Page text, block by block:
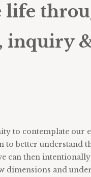
life
inquiry
to contemplate our
to better understand
can then intentionally
dimensions and